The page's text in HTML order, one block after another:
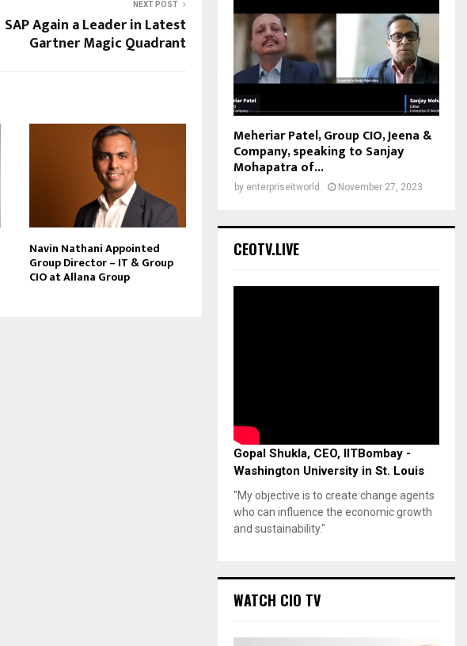
NEXT POST
SAP Again a Leader in Latest
Gartner Magic Quadrant
Navin Nathani Appointed
Group Director – IT & Group
CIO at Allana Group
Meheriar Patel, Group CIO, Jeena &
Company, speaking to Sanjay
Mohapatra of...
by enterpriseitworld November 27, 2023
CEOTV.LIVE
Gopal Shukla, CEO, IITBombay -
Washington University in St. Louis
"My objective is to create change agents
who can influence the economic growth
and sustainability."
WATCH CIO TV